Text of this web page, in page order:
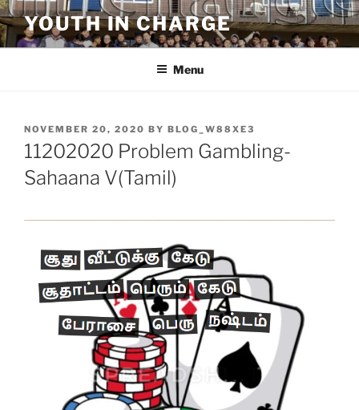
Skip
to
content
YOUTH IN CHARGE
Menu
POSTED
ON
NOVEMBER 20, 2020 BY BLOG_W88XE3
11202020 Problem Gambling-
Sahaana V(Tamil)